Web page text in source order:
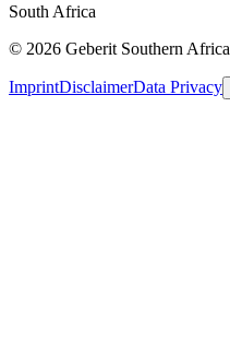
South Africa
© 2026 Geberit Southern Africa
ImprintDisclaimerData Privacy